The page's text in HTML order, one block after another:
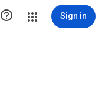
 Sign in